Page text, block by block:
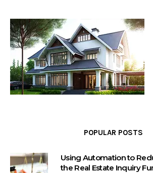
POPULAR POSTS
Using Automation to
the Real Estate Inquiry